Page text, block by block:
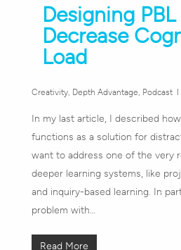
Designing
Decrease
Load
Creativity, Depth Advantage Podcast
In my last article, I described
functions as a solution for
want to address one of the very
deeper learning systems, like
and inquiry-based learning. In
problem with…
Read More